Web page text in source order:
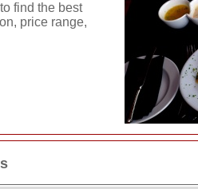
find the best
price range,